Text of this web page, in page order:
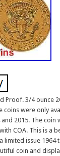
Proof. 3/4 ounce
coins were only
2015. The coin
COA. This is a
limited issue 1964
coin and